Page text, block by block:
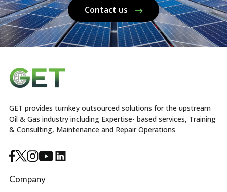
Contact us
GET provides turnkey outsourced solutions for the upstream
Oil & Gas industry including Expertise- based services, Training
& Consulting, Maintenance and Repair Operations
Company